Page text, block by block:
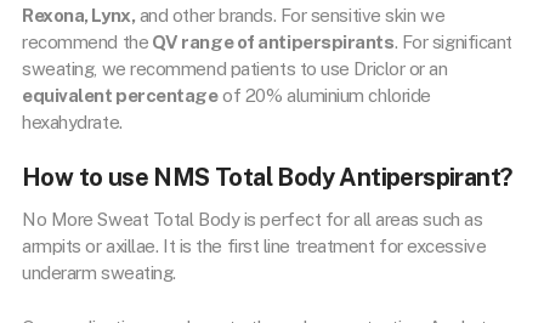
Rexona, Lynx, and other brands. For sensitive skin we
recommend the QV range of antiperspirants. For significant
sweating, we recommend patients to use Driclor or an
equivalent percentageof 20% aluminium chloride
hexahydrate.
How to use NMS Total Body Antiperspirant?
No More Sweat Total Body is perfect for all areas such as
armpits or axillae. It is the first line treatment for excessive
underarm sweating.